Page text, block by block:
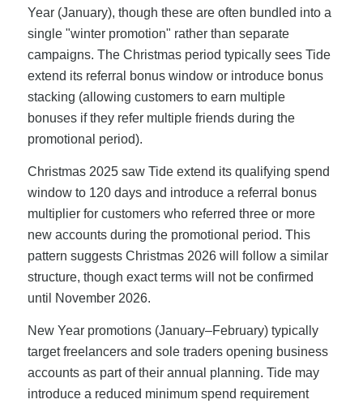
Year (January), though these are often bundled into a
single "winter promotion" rather than separate
campaigns. The Christmas period typically sees Tide
extend its referral bonus window or introduce bonus
stacking (allowing customers to earn multiple
bonuses if they refer multiple friends during the
promotional period).
Christmas 2025 saw Tide extend its qualifying spend
window to 120 days and introduce a referral bonus
multiplier for customers who referred three or more
new accounts during the promotional period. This
pattern suggests Christmas 2026 will follow a similar
structure, though exact terms will not be confirmed
until November 2026.
New Year promotions (January–February) typically
target freelancers and sole traders opening business
accounts as part of their annual planning. Tide may
introduce a reduced minimum spend requirement